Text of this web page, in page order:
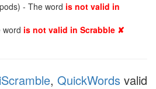
- The word is not valid in
word is not valid in Scrabble ✘
iScramble, QuickWords valid